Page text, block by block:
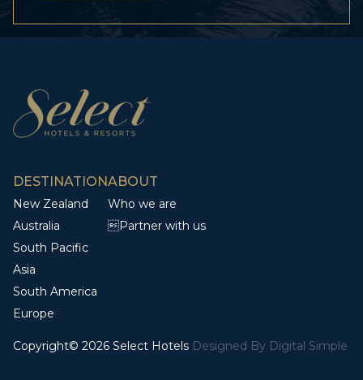
DESTINATION
New Zealand
Australia
South Pacific
Asia
South America
Europe
ABOUT
Who we are
Partner with us
Copyright© 2026 Select Hotels Designed By Digital Simple